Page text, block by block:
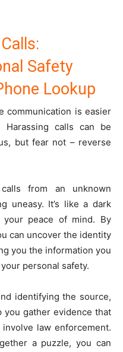
Safety
Lookup
communication is easier
calls can be
but fear not – reverse
from an unknown
uneasy. It’s like a dark
peace of mind. By
can uncover the identity
you the information you
personal safety.
identifying the source,
you gather evidence that
law enforcement.
a puzzle, you can